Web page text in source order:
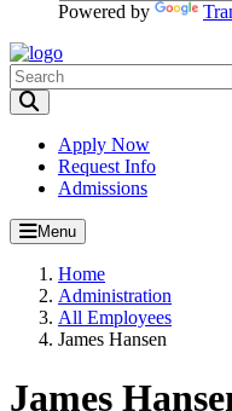
Powered by
Apply Now
Request Info
Admissions
Menu
Home
Administration
All Employees
James Hansen
James